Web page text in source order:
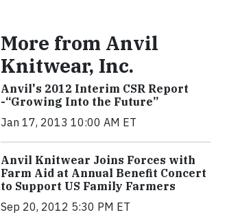
More from Anvil
Knitwear, Inc.
Anvil's 2012 Interim CSR Report
-“Growing Into the Future”
Jan 17, 2013 10:00 AM ET
Anvil Knitwear Joins Forces with
Farm Aid at Annual Benefit Concert
to Support US Family Farmers
Sep 20, 2012 5:30 PM ET